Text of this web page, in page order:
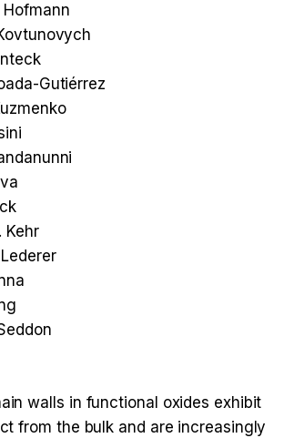
Gutiérrez
Kehr
walls in functional oxides exhibit
from the bulk and are increasingly